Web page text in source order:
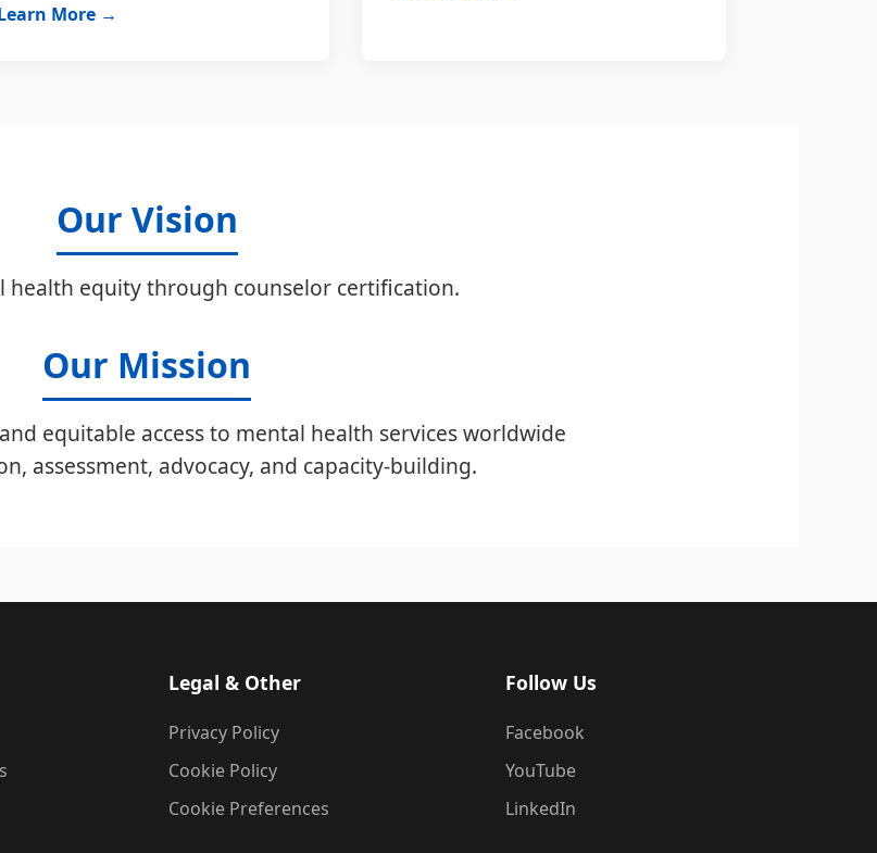
More →
Our Vision
health equity through counselor certification.
Our Mission
equitable access to mental health services worldwide
assessment, advocacy, and capacity-building.
Legal & Other
Privacy Policy
Cookie Policy
Cookie Preferences
Follow Us
Facebook
YouTube
LinkedIn